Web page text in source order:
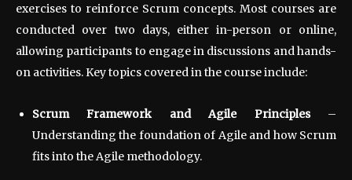
exercises to reinforce Scrum concepts. Most courses are
conducted over two days, either in-person or online,
allowing participants to engage in discussions and hands-
on activities. Key topics covered in the course include:
Scrum Framework and Agile Principles–
Understanding the foundation of Agile and how Scrum
fits into the Agile methodology.